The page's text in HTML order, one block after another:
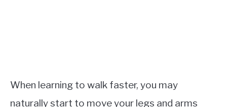
When learning to walk faster, you may
naturally start to move your legs and arms